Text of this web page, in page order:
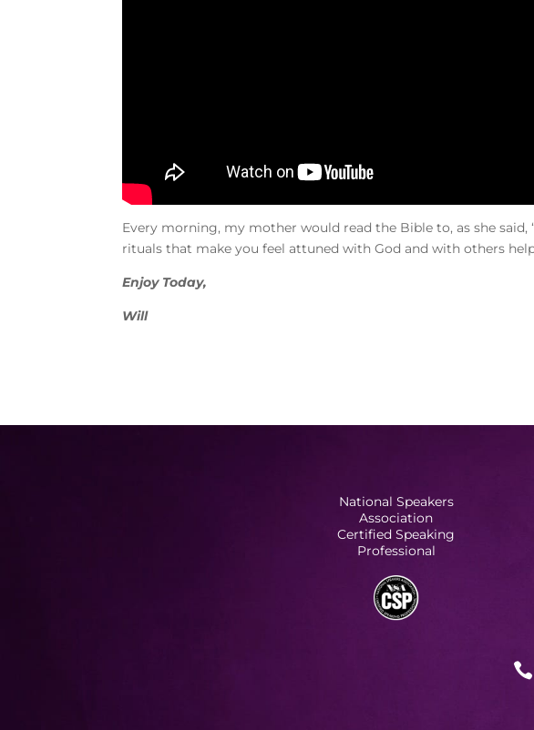
Every morning, my mother would read the Bible to, as she said,
rituals that make you feel attuned with God and with others
Enjoy Today,
Will
National Speakers
Association
Certified Speaking
Professional
